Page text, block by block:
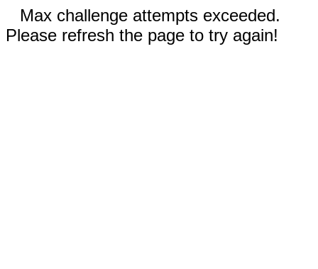
Max challenge attempts exceeded.
Please refresh the page to try again!